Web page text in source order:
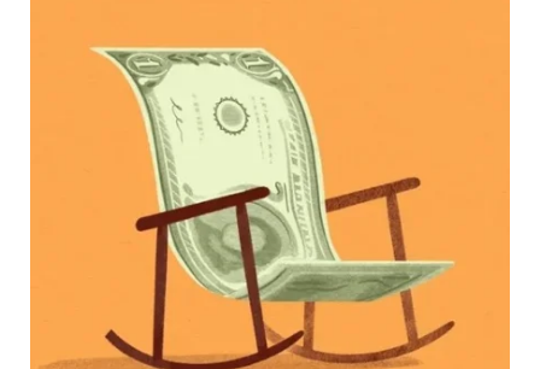
Raising a family brings incredible joy—but also
new financial responsibilities.
Our newest blog explores how parents can
balance:
Retirement savings
College planning
Family expenses
Long-term financial goals
Because planning for your children shouldn`t
mean forgetting about your future.